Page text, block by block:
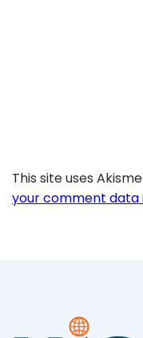
This site uses
your comment data